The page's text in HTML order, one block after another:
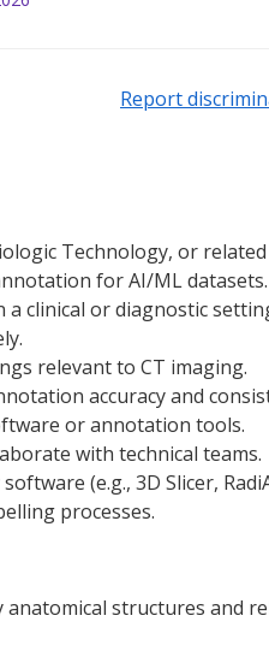
Report
Technology, or
for AI/ML datasets.
a clinical or diagnostic
relevant to CT imaging.
accuracy and
or annotation tools.
with technical teams.
(e.g., 3D Slicer,
processes.
anatomical structures and